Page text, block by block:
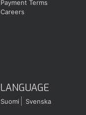
Payment Terms
Careers
LANGUAGE
Suomi Svenska